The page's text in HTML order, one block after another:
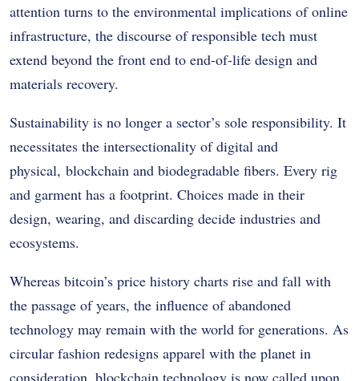
attention turns to the environmental implications of online
infrastructure, the discourse of responsible tech must
extend beyond the front end to end-of-life design and
materials recovery.
Sustainability is no longer a sector’s sole responsibility. It
necessitates the intersectionality of digital and
physical, blockchain and biodegradable fibers. Every rig
and garment has a footprint. Choices made in their
design, wearing, and discarding decide industries and
ecosystems.
Whereas bitcoin’s price history charts rise and fall with
the passage of years, the influence of abandoned
technology may remain with the world for generations. As
circular fashion redesigns apparel with the planet in
consideration, blockchain technology is now called upon